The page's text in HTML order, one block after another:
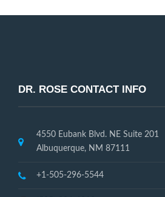
DR. ROSE CONTACT INFO
4550 Eubank Blvd. NE Suite 201
Albuquerque, NM 87111
+1-505-296-5544